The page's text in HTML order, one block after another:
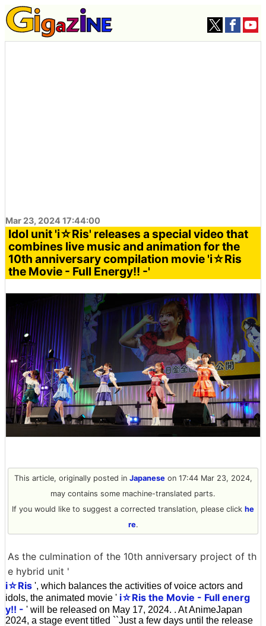
Mar 23, 2024 17:44:00
Idol unit 'i☆Ris' releases a special video that
combines live music and animation for the
10th anniversary compilation movie 'i☆Ris
the Movie - Full Energy!! -'
This article, originally posted in Japaneseon 17:44 Mar 23, 2024,
may contains some machine-translated parts.
If you would like to suggest a corrected translation, please click he
re.
As the culmination of the 10th anniversary project of th
e hybrid unit '
i☆Ris ', which balances the activities of voice actors and
idols, the animated movie ' i☆Ris the Movie - Full energ
y!! - ' will be released on May 17, 2024. . At AnimeJapan
2024, a stage event titled ``Just a few days until the release